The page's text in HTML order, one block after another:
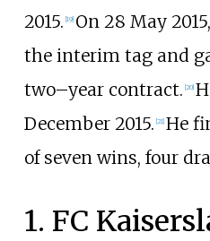
2015. 19] On 28 May
the interim tag and
two–year contract. 20]
December 2015. 21] He
of seven wins, four
1. FC